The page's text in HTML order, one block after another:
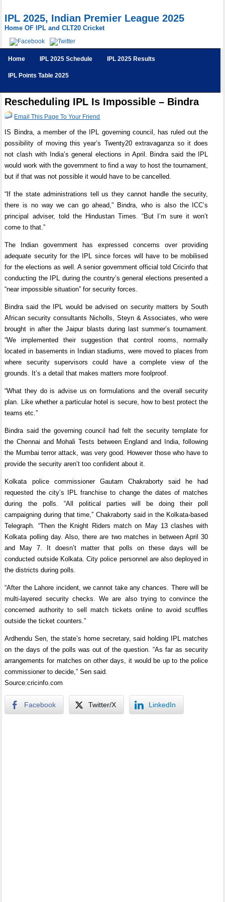
IPL 2025, Indian Premier League 2025
Home OF IPL and CLT20 Cricket
Home IPL 2025 Schedule IPL 2025 Results
IPL Points Table 2025
Rescheduling IPL Is Impossible – Bindra
Email This Page To Your Friend
IS Bindra, a member of the IPL governing council, has ruled out the
possibility of moving this year’s Twenty20 extravaganza so it does
not clash with India’s general elections in April. Bindra said the IPL
would work with the government to find a way to host the tournament,
but if that was not possible it would have to be cancelled.
“If the state administrations tell us they cannot handle the security,
there is no way we can go ahead,” Bindra, who is also the ICC’s
principal adviser, told the Hindustan Times. “But I’m sure it won’t
come to that.”
The Indian government has expressed concerns over providing
adequate security for the IPL since forces will have to be mobilised
for the elections as well. A senior government official told Cricinfo that
conducting the IPL during the country’s general elections presented a
“near impossible situation” for security forces.
Bindra said the IPL would be advised on security matters by South
African security consultants Nicholls, Steyn & Associates, who were
brought in after the Jaipur blasts during last summer’s tournament.
“We implemented their suggestion that control rooms, normally
located in basements in Indian stadiums, were moved to places from
where security supervisors could have a complete view of the
grounds. It’s a detail that makes matters more foolproof.
“What they do is advise us on formulations and the overall security
plan. Like whether a particular hotel is secure, how to best protect the
teams etc.”
Bindra said the governing council had felt the security template for
the Chennai and Mohali Tests between England and India, following
the Mumbai terror attack, was very good. However those who have to
provide the security aren’t too confident about it.
Kolkata police commissioner Gautam Chakraborty said he had
requested the city’s IPL franchise to change the dates of matches
during the polls. “All political parties will be doing their poll
campaigning during that time,” Chakraborty said in the Kolkata-based
Telegraph. “Then the Knight Riders match on May 13 clashes with
Kolkata polling day. Also, there are two matches in between April 30
and May 7. It doesn’t matter that polls on these days will be
conducted outside Kolkata. City police personnel are also deployed in
the districts during polls.
“After the Lahore incident, we cannot take any chances. There will be
multi-layered security checks. We are also trying to convince the
concerned authority to sell match tickets online to avoid scuffles
outside the ticket counters.”
Ardhendu Sen, the state’s home secretary, said holding IPL matches
on the days of the polls was out of the question. “As far as security
arrangements for matches on other days, it would be up to the police
commissioner to decide,” Sen said.
Source:cricinfo.com
Facebook Twitter/X LinkedIn